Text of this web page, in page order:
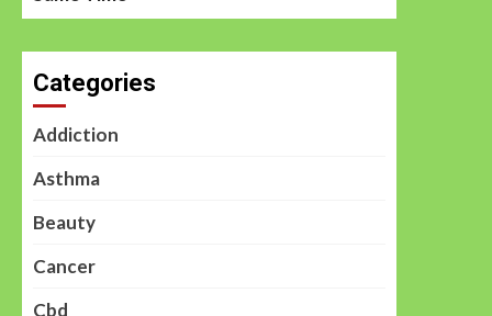
Categories
Addiction
Asthma
Beauty
Cancer
Cbd